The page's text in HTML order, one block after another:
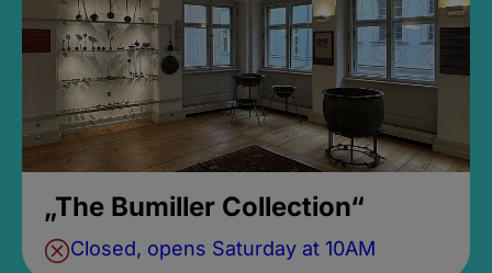
„The Bumiller Collection“
Closed, opens Saturday at 10AM